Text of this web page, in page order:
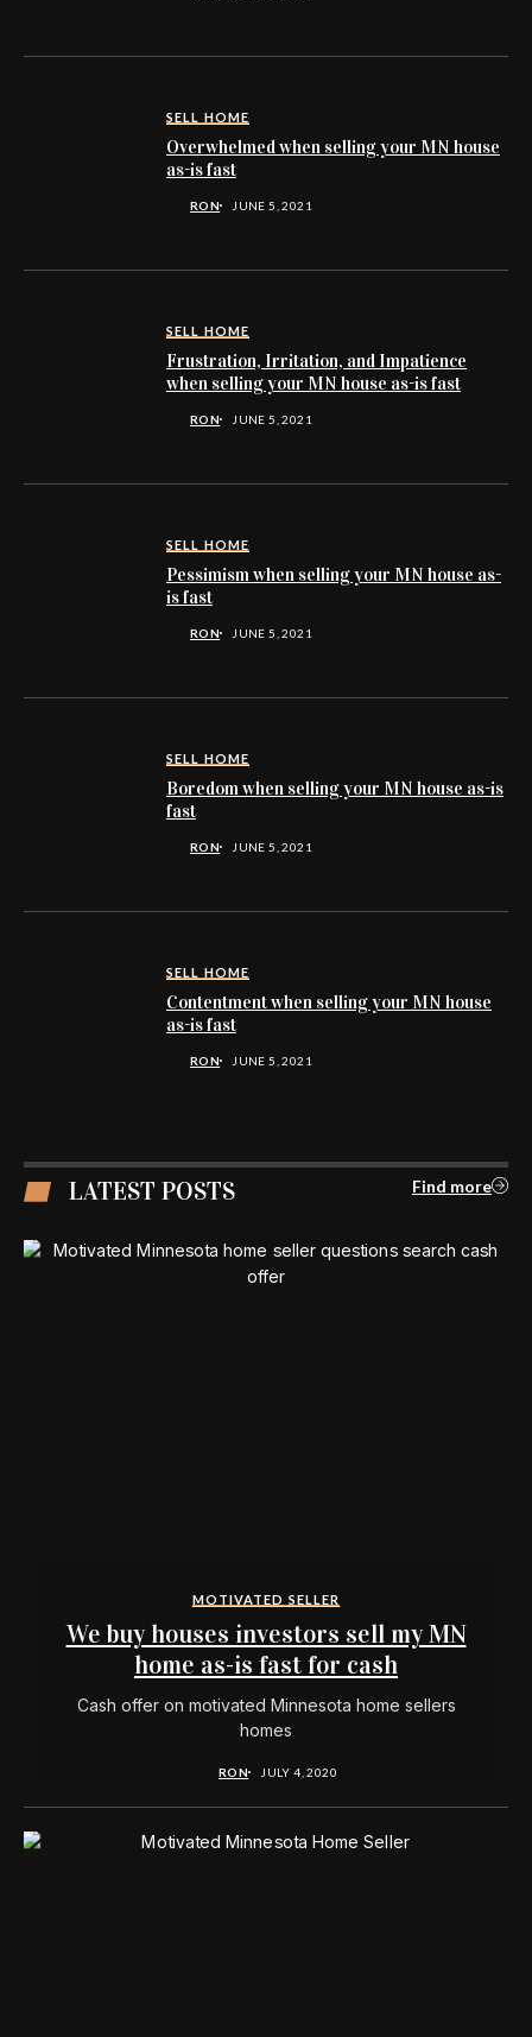
SELL HOME
Overwhelmed when selling your MN house
as-is fast
RON JUNE 5, 2021
SELL HOME
Frustration, Irritation, and Impatience
when selling your MN house as-is fast
RON JUNE 5, 2021
SELL HOME
Pessimism when selling your MN house as-
is fast
RON JUNE 5, 2021
SELL HOME
Boredom when selling your MN house as-is
fast
RON JUNE 5, 2021
SELL HOME
Contentment when selling your MN house
as-is fast
RON JUNE 5, 2021
LATEST POSTS Find more
MOTIVATED SELLER
We buy houses investors sell my MN
home as-is fast for cash
Cash offer on motivated Minnesota home sellers
homes
RON JULY 4, 2020